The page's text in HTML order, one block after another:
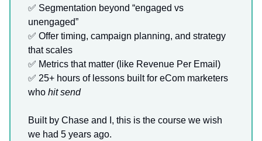
✅ Segmentation beyond “engaged vs
unengaged”
✅ Offer timing, campaign planning, and strategy
that scales
✅ Metrics that matter (like Revenue Per Email)
✅ 25+ hours of lessons built for eCom marketers
who hit send
Built by Chase and I, this is the course we wish
we had 5 years ago.